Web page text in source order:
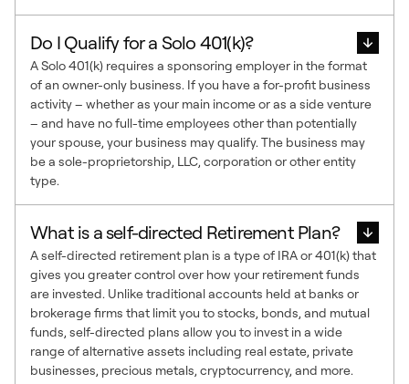
Do I Qualify for a Solo 401(k)?
A Solo 401(k) requires a sponsoring employer in the format
of an owner-only business. If you have a for-profit business
activity – whether as your main income or as a side venture
– and have no full-time employees other than potentially
your spouse, your business may qualify. The business may
be a sole-proprietorship, LLC, corporation or other entity
type.
What is a self-directed Retirement Plan?
A self-directed retirement plan is a type of IRA or 401(k) that
gives you greater control over how your retirement funds
are invested. Unlike traditional accounts held at banks or
brokerage firms that limit you to stocks, bonds, and mutual
funds, self-directed plans allow you to invest in a wide
range of alternative assets including real estate, private
businesses, precious metals, cryptocurrency, and more.